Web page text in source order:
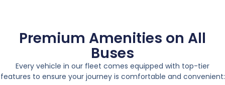
Premium Amenities on All
Buses
Every vehicle in our fleet comes equipped with top-tier
features to ensure your journey is comfortable and convenient: